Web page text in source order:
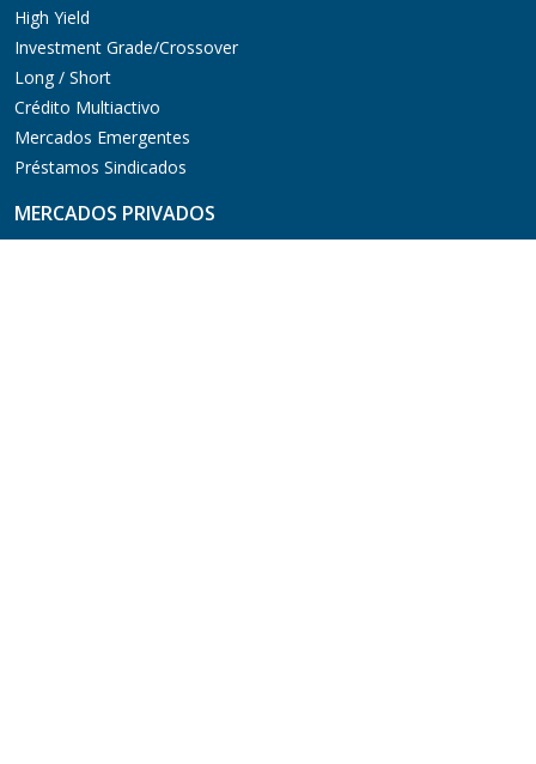
High Yield
Investment Grade/Crossover
Long / Short
Crédito Multiactivo
Mercados Emergentes
Préstamos Sindicados
MERCADOS PRIVADOS
Aviation Finance